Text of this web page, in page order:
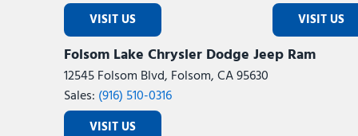
VISIT US VISIT US
Folsom Lake Chrysler Dodge Jeep Ram
12545 Folsom Blvd, Folsom, CA 95630
Sales: (916) 510-0316
VISIT US